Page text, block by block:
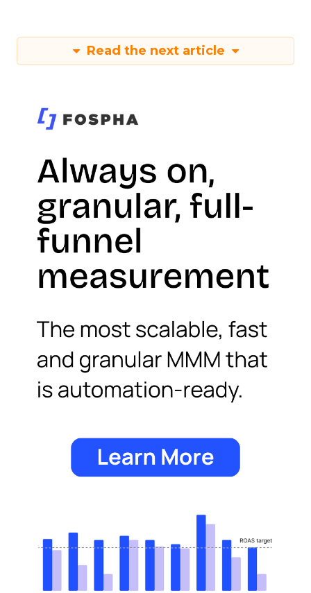
Read the next article